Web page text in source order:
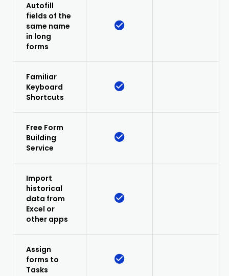
Autofill
fields of the
same name
in long
forms
Familiar
Keyboard
Shortcuts
Free Form
Building
Service
Import
historical
data from
Excel or
other apps
Assign
forms to
Tasks